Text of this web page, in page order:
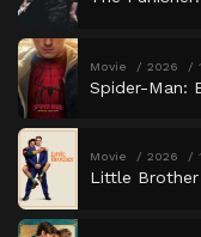
Movie 2026
Spider-Man:
Movie 2026
Little Brother